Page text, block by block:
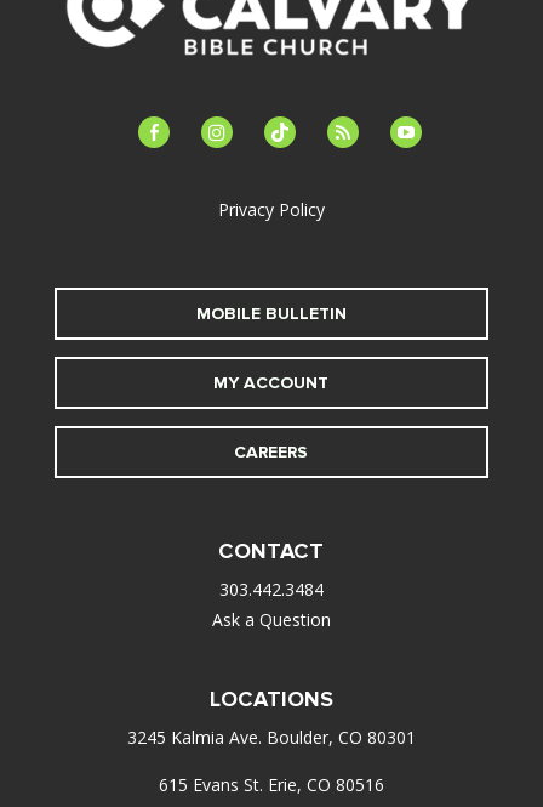
facebook-instagramtiktok feed youtube
Privacy Policy
MOBILE BULLETIN
MY ACCOUNT
CAREERS
CONTACT
303.442.3484
Ask a Question
LOCATIONS
3245 Kalmia Ave. Boulder, CO 80301
615 Evans St. Erie, CO 80516